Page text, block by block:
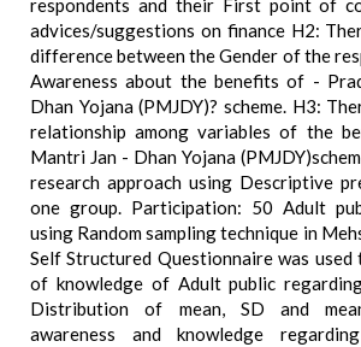
respondents and their First point of
advices/suggestions on finance H2:
difference between the Gender of the
Awareness about the benefits of -
Dhan Yojana (PMJDY)? scheme. H3:
relationship among variables of the
Mantri Jan - Dhan Yojana
research approach using Descriptive
one group. Participation: 50 Adult
using Random sampling technique in
Self Structured Questionnaire was used
of knowledge of Adult public
Distribution of mean, SD and
awareness and knowledge